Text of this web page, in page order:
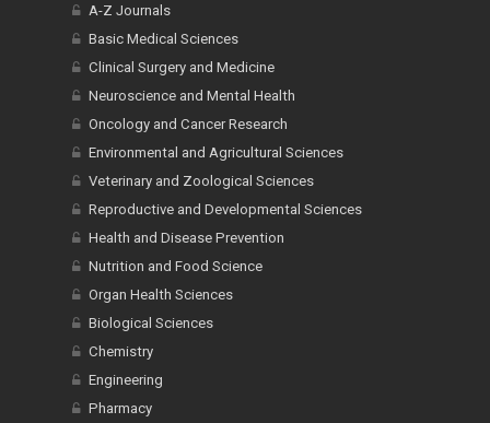
A-Z Journals
Basic Medical Sciences
Clinical Surgery and Medicine
Neuroscience and Mental Health
Oncology and Cancer Research
Environmental and Agricultural Sciences
Veterinary and Zoological Sciences
Reproductive and Developmental Sciences
Health and Disease Prevention
Nutrition and Food Science
Organ Health Sciences
Biological Sciences
Chemistry
Engineering
Pharmacy